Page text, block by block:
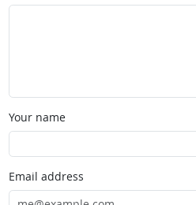
Your name
Email address